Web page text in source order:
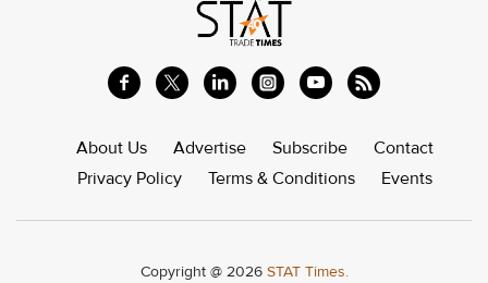
About Us Advertise Subscribe
Contact
Privacy Policy
Terms & Conditions Events
Copyright @ 2026 STAT Times.